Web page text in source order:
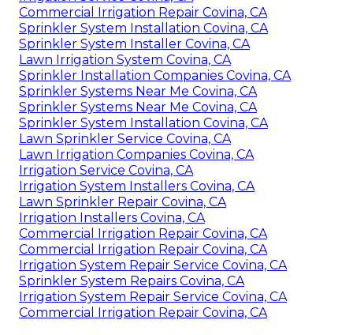
Commercial Irrigation Repair Covina, CA
Sprinkler System Installation Covina, CA
Sprinkler System Installer Covina, CA
Lawn Irrigation System Covina, CA
Sprinkler Installation Companies Covina, CA
Sprinkler Systems Near Me Covina, CA
Sprinkler Systems Near Me Covina, CA
Sprinkler System Installation Covina, CA
Lawn Sprinkler Service Covina, CA
Lawn Irrigation Companies Covina, CA
Irrigation Service Covina, CA
Irrigation System Installers Covina, CA
Lawn Sprinkler Repair Covina, CA
Irrigation Installers Covina, CA
Commercial Irrigation Repair Covina, CA
Commercial Irrigation Repair Covina, CA
Irrigation System Repair Service Covina, CA
Sprinkler System Repairs Covina, CA
Irrigation System Repair Service Covina, CA
Commercial Irrigation Repair Covina, CA